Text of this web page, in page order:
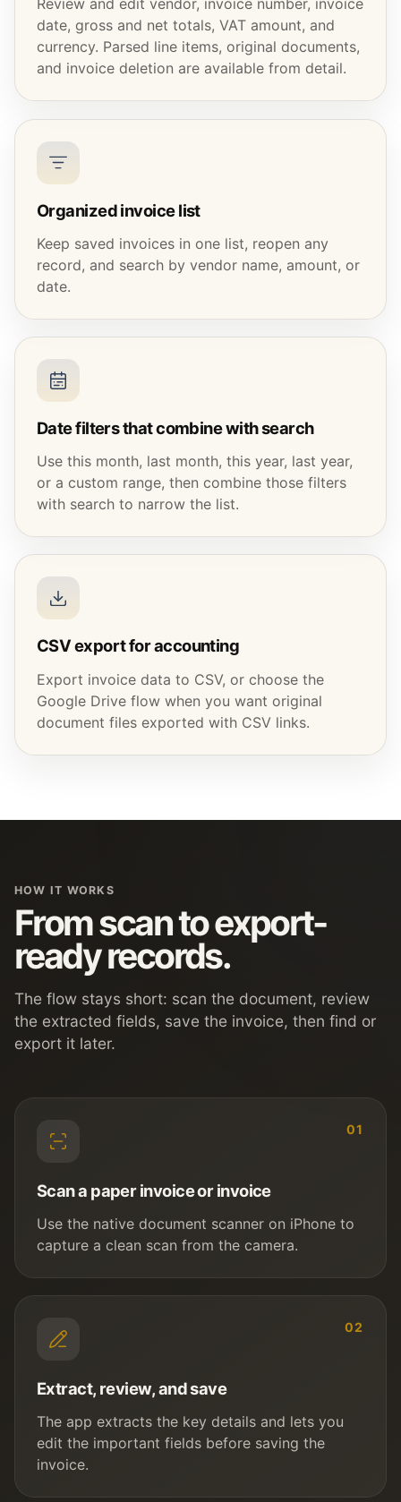
Review and edit vendor, invoice number, invoice
date, gross and net totals, VAT amount, and
currency. Parsed line items, original documents,
and invoice deletion are available from detail.
Organized invoice list
Keep saved invoices in one list, reopen any
record, and search by vendor name, amount, or
date.
Date filters that combine with search
Use this month, last month, this year, last year,
or a custom range, then combine those filters
with search to narrow the list.
CSV export for accounting
Export invoice data to CSV, or choose the
Google Drive flow when you want original
document files exported with CSV links.
HOW IT WORKS
From scan to export-
ready records.
The flow stays short: scan the document, review
the extracted fields, save the invoice, then find or
export it later.
01
Scan a paper invoice or invoice
Use the native document scanner on iPhone to
capture a clean scan from the camera.
02
Extract, review, and save
The app extracts the key details and lets you
edit the important fields before saving the
invoice.